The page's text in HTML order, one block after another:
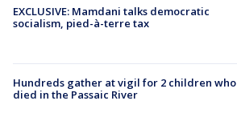
EXCLUSIVE: Mamdani talks democratic
socialism, pied-à-terre tax
Hundreds gather at vigil for 2 children who
died in the Passaic River